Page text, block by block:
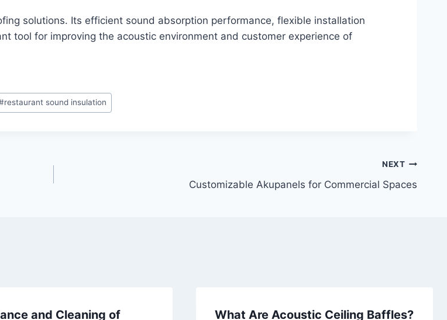
solutions. Its efficient sound absorption performance, flexible installation
tool for improving the acoustic environment and customer experience of
restaurant sound insulation
NEXT
Customizable Akupanels for Commercial Spaces
and Cleaning of
What Are Acoustic Ceiling Baffles?